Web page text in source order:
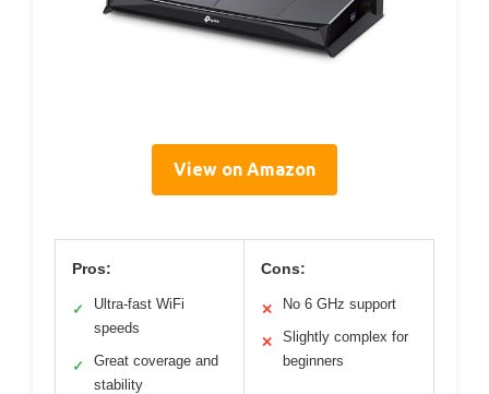
View on Amazon
Pros:
✓
Ultra-fast WiFi
speeds
✓
Great coverage and
stability
Cons:
✕ No 6 GHz support
✕
Slightly complex for
beginners